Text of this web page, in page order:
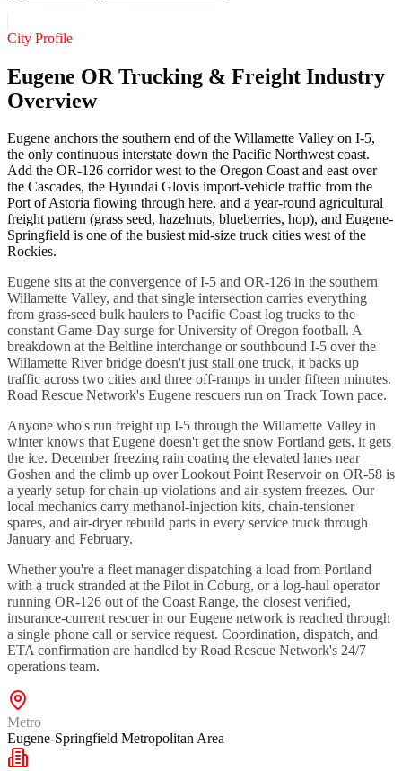
City Profile
Eugene OR Trucking & Freight Industry
Overview
Eugene anchors the southern end of the Willamette Valley on I-5,
the only continuous interstate down the Pacific Northwest coast.
Add the OR-126 corridor west to the Oregon Coast and east over
the Cascades, the Hyundai Glovis import-vehicle traffic from the
Port of Astoria flowing through here, and a year-round agricultural
freight pattern (grass seed, hazelnuts, blueberries, hop), and Eugene-
Springfield is one of the busiest mid-size truck cities west of the
Rockies.
Eugene sits at the convergence of I-5 and OR-126 in the southern
Willamette Valley, and that single intersection carries everything
from grass-seed bulk haulers to Pacific Coast log trucks to the
constant Game-Day surge for University of Oregon football. A
breakdown at the Beltline interchange or southbound I-5 over the
Willamette River bridge doesn't just stall one truck, it backs up
traffic across two cities and three off-ramps in under fifteen minutes.
Road Rescue Network's Eugene rescuers run on Track Town pace.
Anyone who's run freight up I-5 through the Willamette Valley in
winter knows that Eugene doesn't get the snow Portland gets, it gets
the ice. December freezing rain coating the elevated lanes near
Goshen and the climb up over Lookout Point Reservoir on OR-58 is
a yearly setup for chain-up violations and air-system freezes. Our
local mechanics carry methanol-injection kits, chain-tensioner
spares, and air-dryer rebuild parts in every service truck through
January and February.
Whether you're a fleet manager dispatching a load from Portland
with a truck stranded at the Pilot in Coburg, or a log-haul operator
running OR-126 out of the Coast Range, the closest verified,
insurance-current rescuer in our Eugene network is reached through
a single phone call or service request. Coordination, dispatch, and
ETA confirmation are handled by Road Rescue Network's 24/7
operations team.
Metro
Eugene-Springfield Metropolitan Area